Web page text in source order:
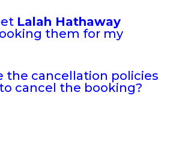
Lalah Hathaway
them for my
the cancellation policies
cancel the booking?